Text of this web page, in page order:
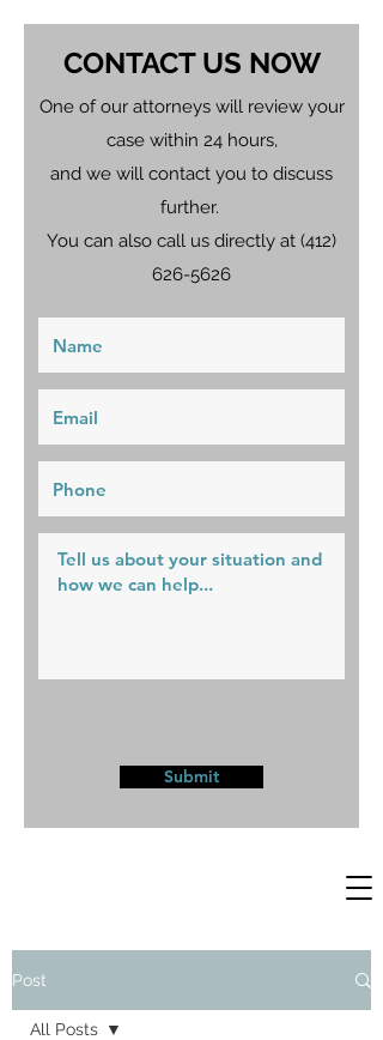
CONTACT US NOW
One of our attorneys will review your
case within 24 hours,
and we will contact you to discuss
further.
You can also call us directly at (412)
626-5626
Submit
Post
All Posts